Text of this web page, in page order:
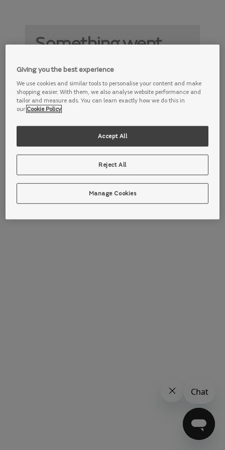
Something went
wrong
Something is not working properly. Try
again later.
Giving you the best experience
We use cookies and similar tools to personalise your content and make
shopping easier. With them, we also analyse website performance and
tailor and measure ads. You can learn exactly how we do this in
our Cookie Policy
Reject All
Accept All
Manage Cookies